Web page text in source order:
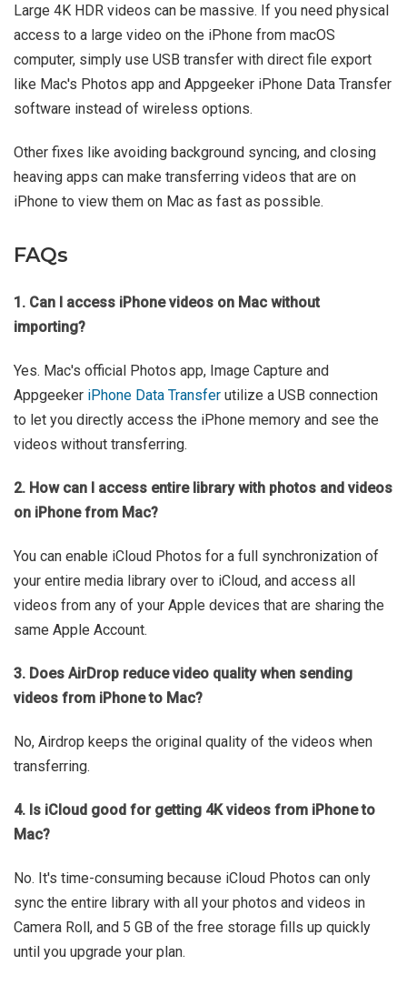
Large 4K HDR videos can be massive. If you need physical
access to a large video on the iPhone from macOS
computer, simply use USB transfer with direct file export
like Mac's Photos app and Appgeeker iPhone Data Transfer
software instead of wireless options.
Other fixes like avoiding background syncing, and closing
heaving apps can make transferring videos that are on
iPhone to view them on Mac as fast as possible.
FAQs
1. Can I access iPhone videos on Mac without
importing?
Yes. Mac's official Photos app, Image Capture and
Appgeeker iPhone Data Transfer utilize a USB connection
to let you directly access the iPhone memory and see the
videos without transferring.
2. How can I access entire library with photos and videos
on iPhone from Mac?
You can enable iCloud Photos for a full synchronization of
your entire media library over to iCloud, and access all
videos from any of your Apple devices that are sharing the
same Apple Account.
3. Does AirDrop reduce video quality when sending
videos from iPhone to Mac?
No, Airdrop keeps the original quality of the videos when
transferring.
4. Is iCloud good for getting 4K videos from iPhone to
Mac?
No. It's time-consuming because iCloud Photos can only
sync the entire library with all your photos and videos in
Camera Roll, and 5 GB of the free storage fills up quickly
until you upgrade your plan.